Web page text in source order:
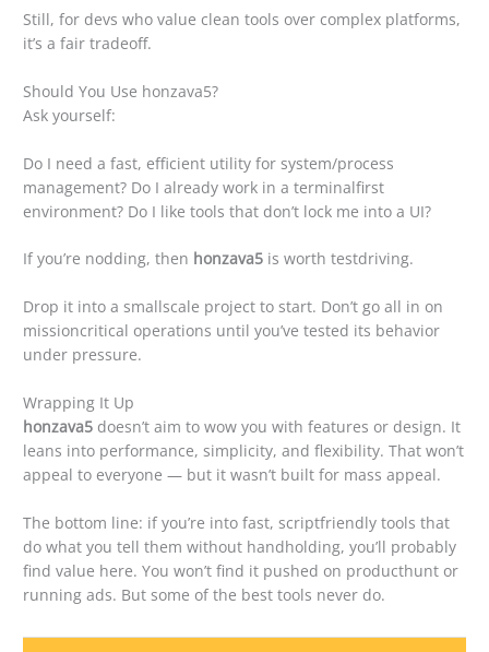
Still, for devs who value clean tools over complex platforms,
it’s a fair tradeoff.
Should You Use honzava5?
Ask yourself:
Do I need a fast, efficient utility for system/process
management? Do I already work in a terminalfirst
environment? Do I like tools that don’t lock me into a UI?
If you’re nodding, then honzava5 is worth testdriving.
Drop it into a smallscale project to start. Don’t go all in on
missioncritical operations until you’ve tested its behavior
under pressure.
Wrapping It Up
honzava5 doesn’t aim to wow you with features or design. It
leans into performance, simplicity, and flexibility. That won’t
appeal to everyone — but it wasn’t built for mass appeal.
The bottom line: if you’re into fast, scriptfriendly tools that
do what you tell them without handholding, you’ll probably
find value here. You won’t find it pushed on producthunt or
running ads. But some of the best tools never do.